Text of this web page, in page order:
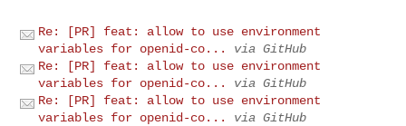
Re: [PR] feat: allow to use environment
variables for openid-co...
via GitHub
Re: [PR] feat: allow to use environment
variables for openid-co...
via GitHub
Re: [PR] feat: allow to use environment
variables for openid-co...
via GitHub